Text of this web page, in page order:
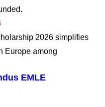
2026 simplifies
Europe among
EMLE